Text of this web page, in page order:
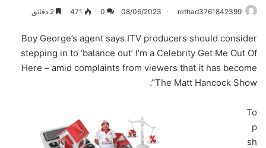
rethad3761842399
08/06/2023
0
471
Boy George’s agent says ITV producers should consider
stepping in to ‘balance out’ I’m a Celebrity Get Me Out Of
Here – amid complaints from viewers that it has become
‘The Matt Hancock Show’.
To
p
sh